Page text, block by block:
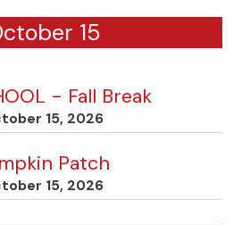
15
- Fall Break
15, 2026
Patch
15, 2026